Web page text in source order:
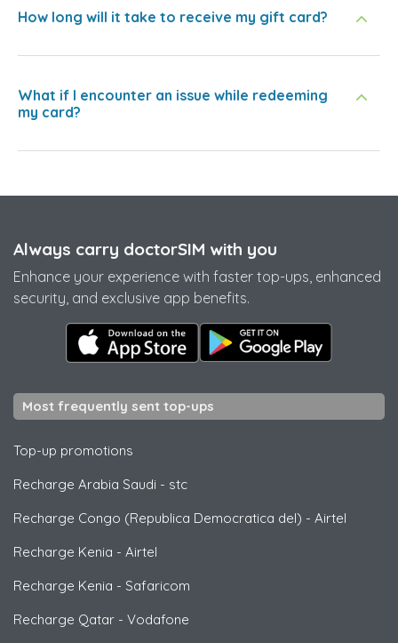
How long will it take to receive my gift card?
What if I encounter an issue while redeeming
my card?
Always carry doctorSIM with you
Enhance your experience with faster top-ups, enhanced
security, and exclusive app benefits.
Most frequently sent top-ups
Top-up promotions
Recharge Arabia Saudi - stc
Recharge Congo (Republica Democratica del) - Airtel
Recharge Kenia - Airtel
Recharge Kenia - Safaricom
Recharge Qatar - Vodafone